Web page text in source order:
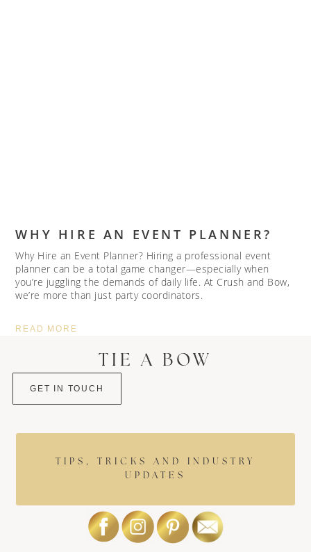
WHY HIRE AN EVENT PLANNER?
Why Hire an Event Planner? Hiring a professional event
planner can be a total game changer—especially when
you’re juggling the demands of daily life. At Crush and Bow,
we’re more than just party coordinators.
READ MORE
TIE A BOW
GET IN TOUCH
TIPS, TRICKS AND INDUSTRY
UPDATES